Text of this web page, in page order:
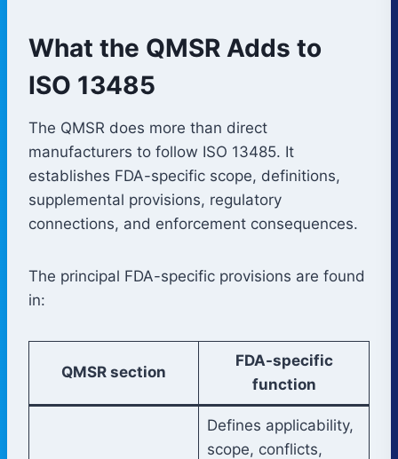
What the QMSR Adds to
ISO 13485
The QMSR does more than direct
manufacturers to follow ISO 13485. It
establishes FDA-specific scope, definitions,
supplemental provisions, regulatory
connections, and enforcement consequences.
The principal FDA-specific provisions are found
in:
QMSR section
FDA-specific
function
Defines applicability,
scope, conflicts,